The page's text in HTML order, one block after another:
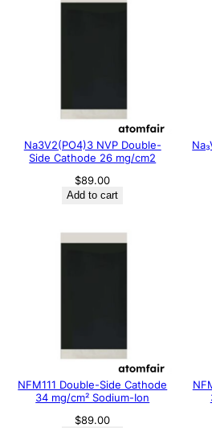
Na3V2(PO4)3 NVP Double-
Side Cathode 26 mg/cm2
$89.00
Add to cart
NFM111 Double-Side Cathode
34 mg/cm² Sodium-Ion
$89.00